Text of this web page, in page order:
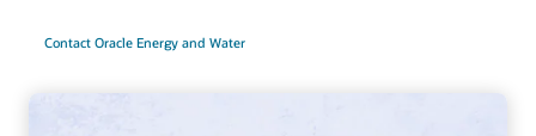
Contact Oracle Energy and Water